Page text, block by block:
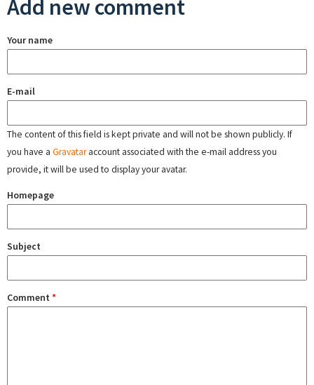
Add new comment
Your name
E-mail
The content of this field is kept private and will not be shown publicly. If
you have a Gravataraccount associated with the e-mail address you
provide, it will be used to display your avatar.
Homepage
Subject
Comment *